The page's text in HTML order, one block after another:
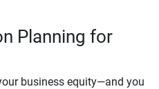
Planning for
business equity—and you